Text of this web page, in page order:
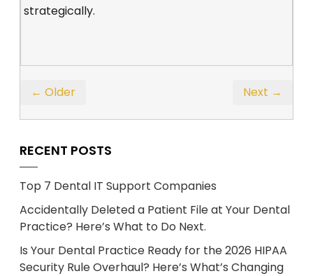
strategically.
← Older Next →
RECENT POSTS
Top 7 Dental IT Support Companies
Accidentally Deleted a Patient File at Your Dental
Practice? Here’s What to Do Next.
Is Your Dental Practice Ready for the 2026 HIPAA
Security Rule Overhaul? Here’s What’s Changing